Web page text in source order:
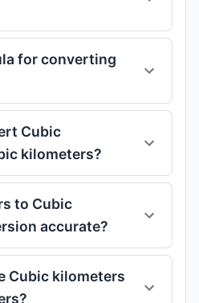
for converting
Cubic
kilometers?
to Cubic
accurate?
Cubic kilometers